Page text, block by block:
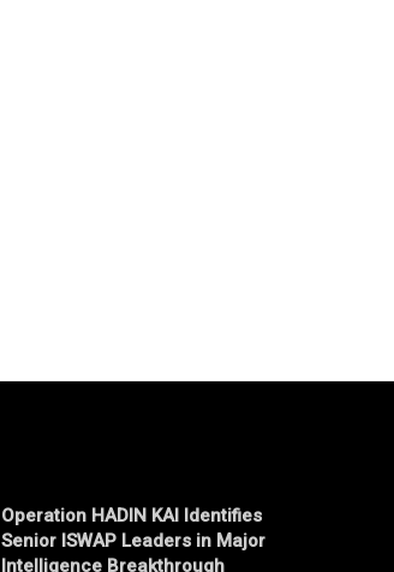
Operation HADIN KAI Identifies
Senior ISWAP Leaders in Major
Intelligence Breakthrough